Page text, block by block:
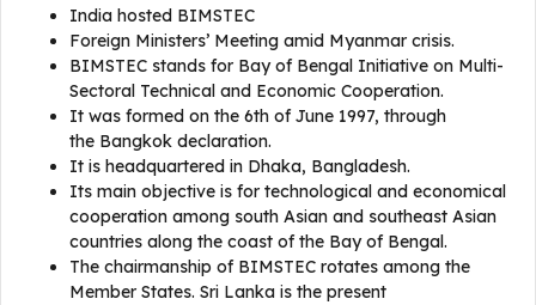
India hosted BIMSTEC
Foreign Ministers’ Meeting amid Myanmar crisis.
BIMSTEC stands for Bay of Bengal Initiative on Multi-
Sectoral Technical and Economic Cooperation.
It was formed on the 6th of June 1997, through
the Bangkok declaration.
It is headquartered in Dhaka, Bangladesh.
Its main objective is for technological and economical
cooperation among south Asian and southeast Asian
countries along the coast of the Bay of Bengal.
The chairmanship of BIMSTEC rotates among the
Member States. Sri Lanka is the present